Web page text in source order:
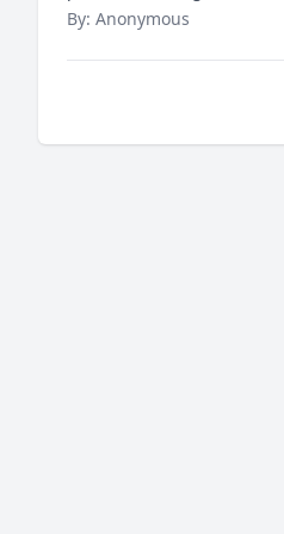
By: Anonymous